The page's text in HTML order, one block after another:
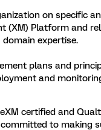
on specific
(XM) Platform and
expertise.
plans and
and
certified and
to making